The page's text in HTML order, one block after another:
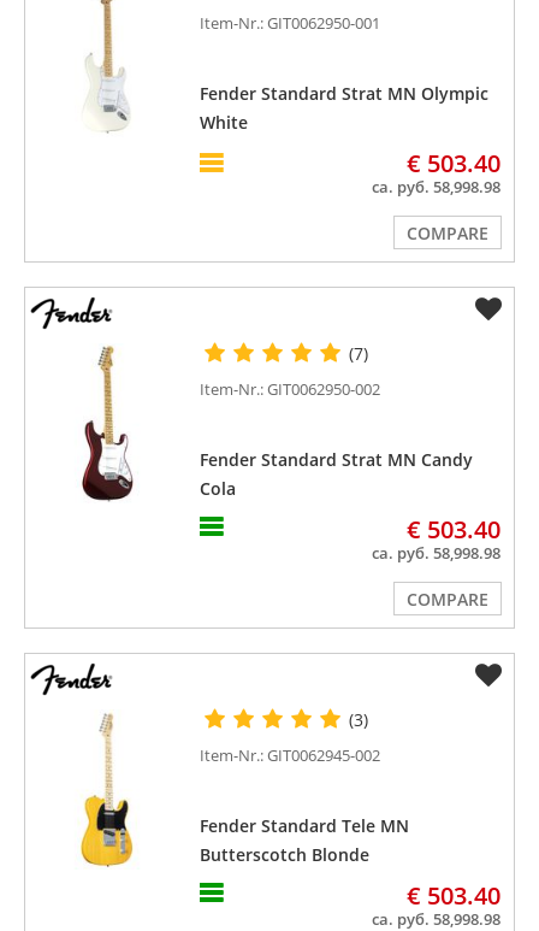
Item-Nr.: GIT0062950-001
Fender Standard Strat MN Olympic
White
€ 503.40
ca. руб. 58,998.98
COMPARE
(7)
Item-Nr.: GIT0062950-002
Fender Standard Strat MN Candy
Cola
€ 503.40
ca. руб. 58,998.98
COMPARE
(3)
Item-Nr.: GIT0062945-002
Fender Standard Tele MN
Butterscotch Blonde
€ 503.40
ca. руб. 58,998.98